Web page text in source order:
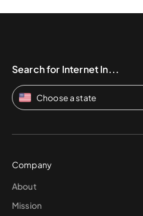
Search for Internet In...
Choose a state
Company
About
Mission